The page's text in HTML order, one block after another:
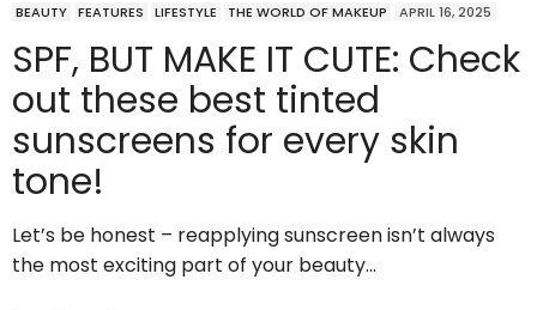
BEAUTY FEATURES LIFESTYLE THE WORLD OF MAKEUP APRIL 16, 2025
SPF, BUT MAKE IT CUTE: Check
out these best tinted
sunscreens for every skin
tone!
Let’s be honest – reapplying sunscreen isn’t always
the most exciting part of your beauty…